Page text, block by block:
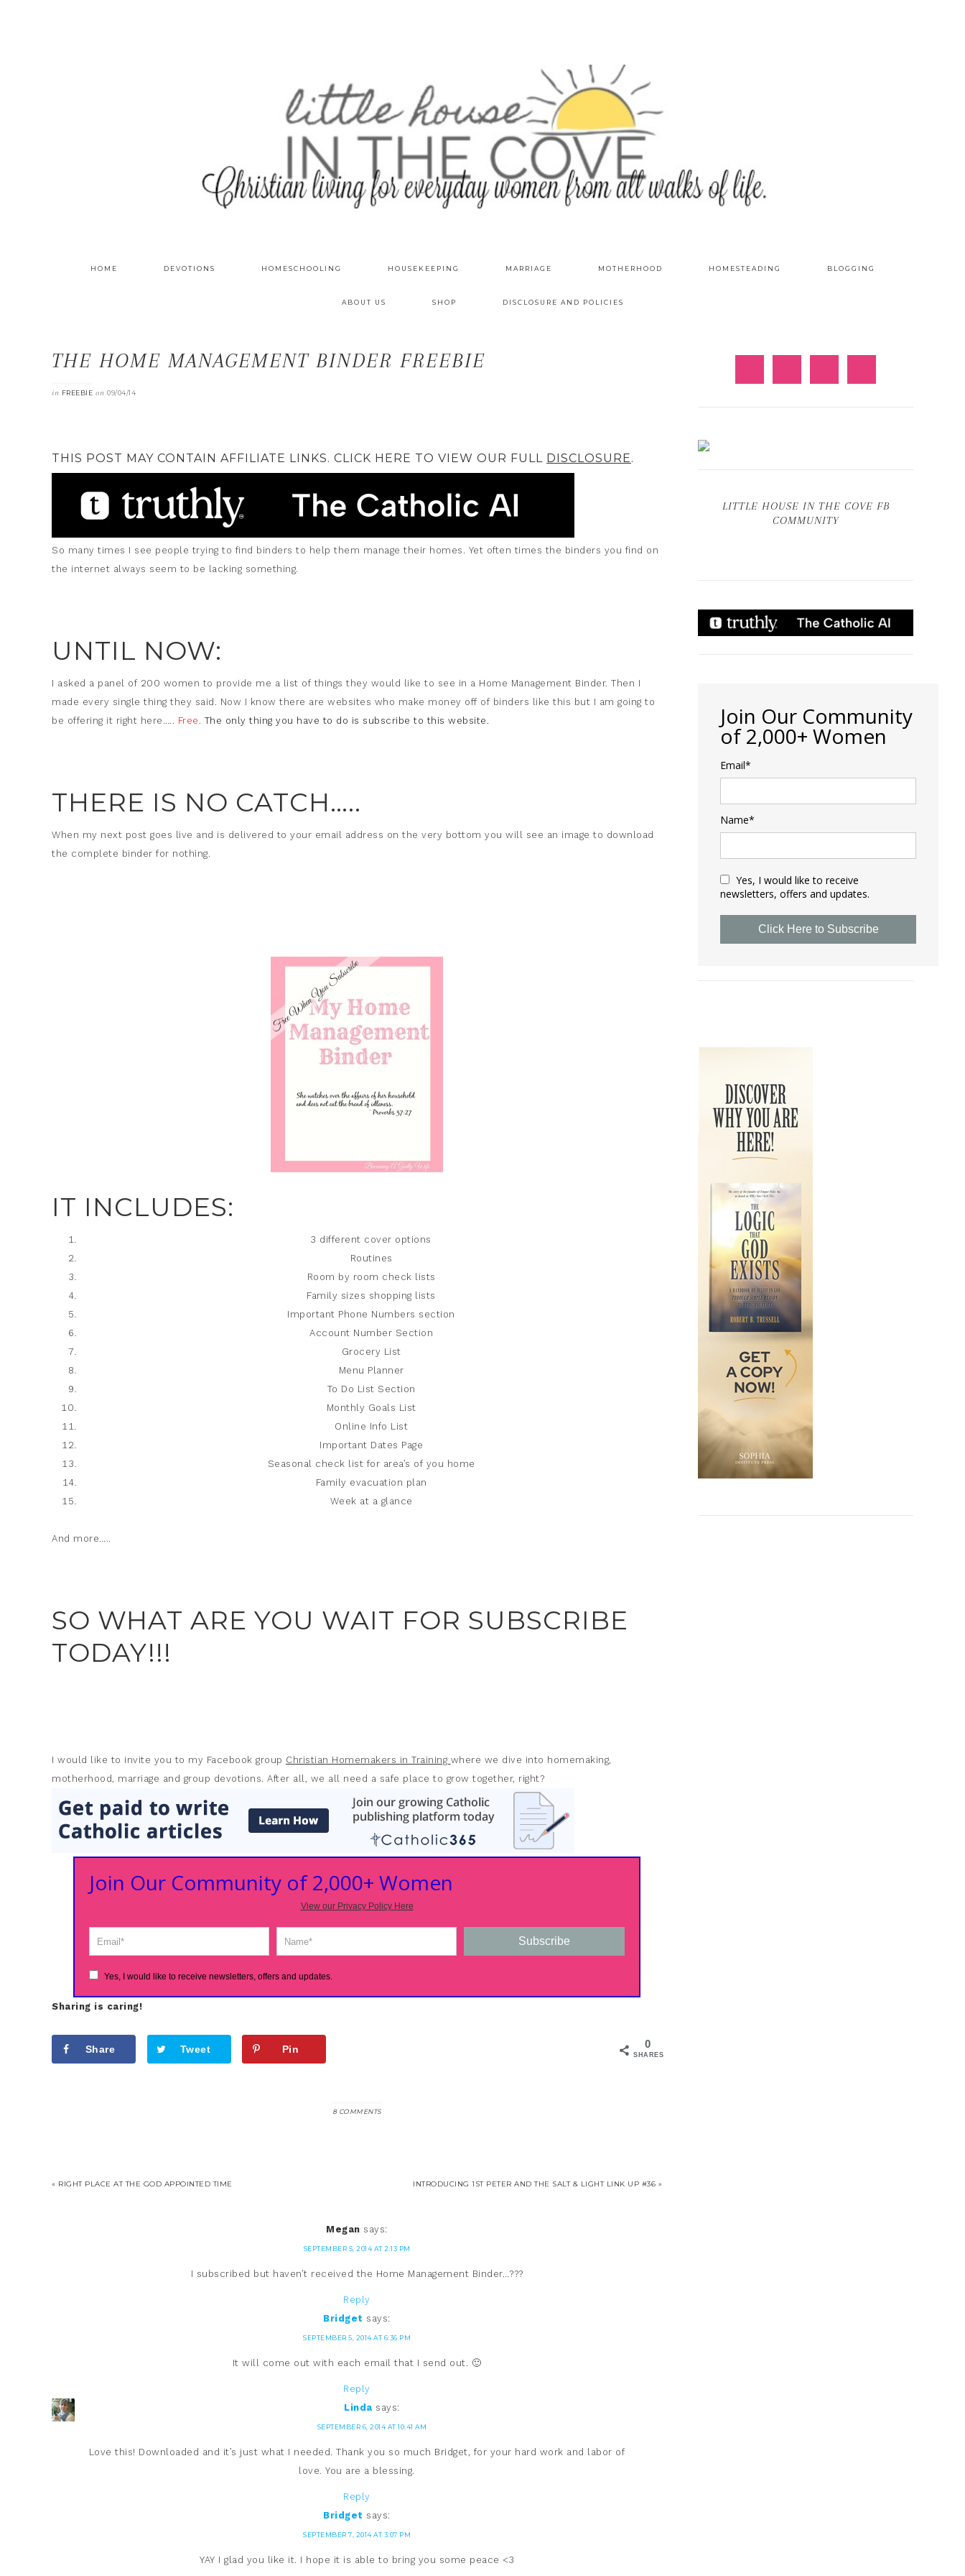
HOME DEVOTIONS HOMESCHOOLING HOUSEKEEPING MARRIAGE MOTHERHOOD HOMESTEADING BLOGGING
ABOUT US SHOP DISCLOSURE AND POLICIES
THE HOME MANAGEMENT BINDER FREEBIE
in FREEBIE on 09/04/14
THIS POST MAY CONTAIN AFFILIATE LINKS. CLICK HERE TO VIEW OUR FULL DISCLOSURE.
So many times I see people trying to find binders to help them manage their homes. Yet often times the binders you find on
the internet always seem to be lacking something.
UNTIL NOW:
I asked a panel of 200 women to provide me a list of things they would like to see in a Home Management Binder. Then I
made every single thing they said. Now I know there are websites who make money off of binders like this but I am going to
be offering it right here….. Free. The only thing you have to do is subscribe to this website.
THERE IS NO CATCH…..
When my next post goes live and is delivered to your email address on the very bottom you will see an image to download
the complete binder for nothing.
IT INCLUDES:
3 different cover options
Routines
Room by room check lists
Family sizes shopping lists
Important Phone Numbers section
Account Number Section
Grocery List
Menu Planner
To Do List Section
Monthly Goals List
Online Info List
Important Dates Page
Seasonal check list for area’s of you home
Family evacuation plan
Week at a glance
And more…..
SO WHAT ARE YOU WAIT FOR SUBSCRIBE
TODAY!!!
I would like to invite you to my Facebook group Christian Homemakers in Training where we dive into homemaking,
motherhood, marriage and group devotions. After all, we all need a safe place to grow together, right?
Join Our Community of 2,000+ Women
View our Privacy Policy Here
Subscribe
Yes, I would like to receive newsletters, offers and updates.
Sharing is caring!
0
SHARES
Share Tweet Pin
8 COMMENTS
« RIGHT PLACE AT THE GOD APPOINTED TIME INTRODUCING 1ST PETER AND THE SALT & LIGHT LINK UP #36 »
Megan says:
SEPTEMBER 5, 2014 AT 2:13 PM
I subscribed but haven’t received the Home Management Binder…???
Reply
Bridget says:
SEPTEMBER 5, 2014 AT 6:36 PM
It will come out with each email that I send out. 🙂
Reply
Linda says:
SEPTEMBER 6, 2014 AT 10:41 AM
Love this! Downloaded and it’s just what I needed. Thank you so much Bridget, for your hard work and labor of
love. You are a blessing.
Reply
Bridget says:
SEPTEMBER 7, 2014 AT 3:07 PM
YAY I glad you like it. I hope it is able to bring you some peace <3
LITTLE HOUSE IN THE COVE FB
COMMUNITY
Join Our Community
of 2,000+ Women
Email*
Name*
Yes, I would like to receive
newsletters, offers and updates.
Click Here to Subscribe